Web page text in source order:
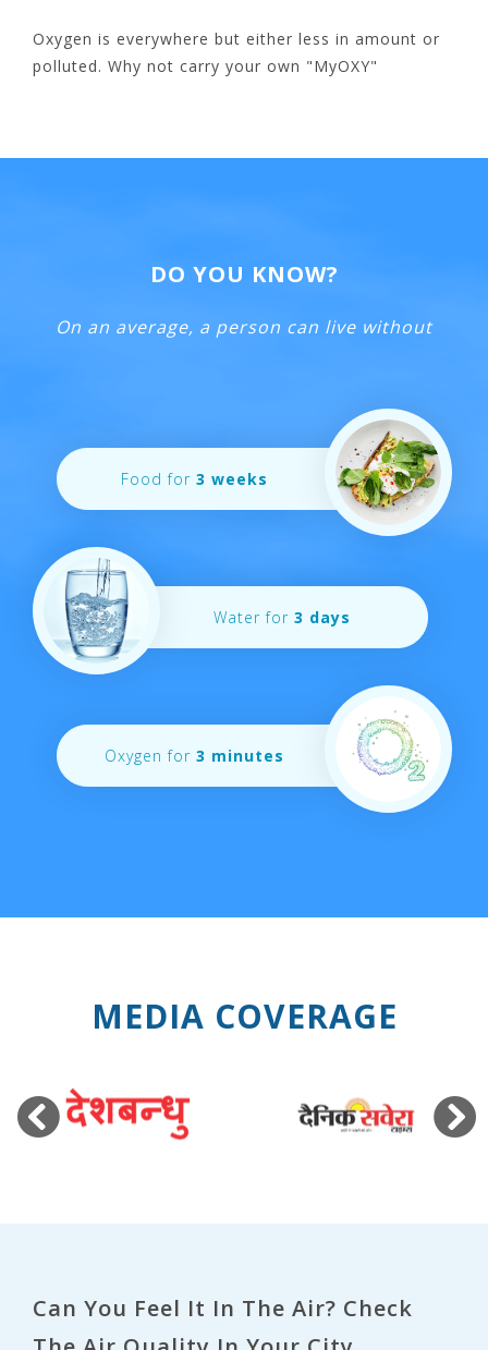
Oxygen is everywhere but either less in amount or
polluted. Why not carry your own "MyOXY"
DO YOU KNOW?
On an average, a person can live without
Food for3 weeks
Water for3 days
Oxygen for3 minutes
MEDIA COVERAGE
Previous Next
Can You Feel It In The Air? Check